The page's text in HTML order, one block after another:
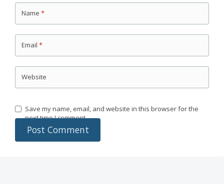
Name *
Email *
Website
Save my name, email, and website in this browser for the
next time I comment.